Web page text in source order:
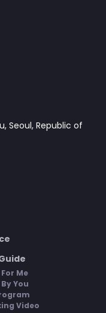
Seoul, Republic of
Me
You
Video